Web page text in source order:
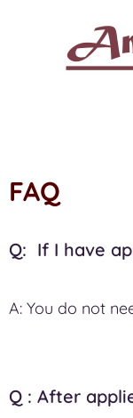
FAQ
Q: If I have
A: You do not
Q : After